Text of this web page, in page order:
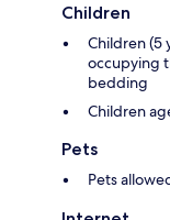
Children
Children (5
occupying
bedding
Children
Pets
Pets